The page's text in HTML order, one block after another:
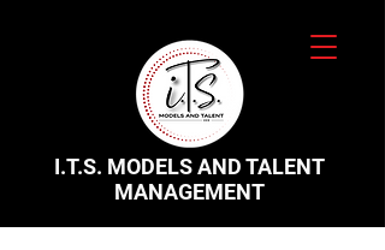
I.T.S. MODELS AND TALENT
MANAGEMENT